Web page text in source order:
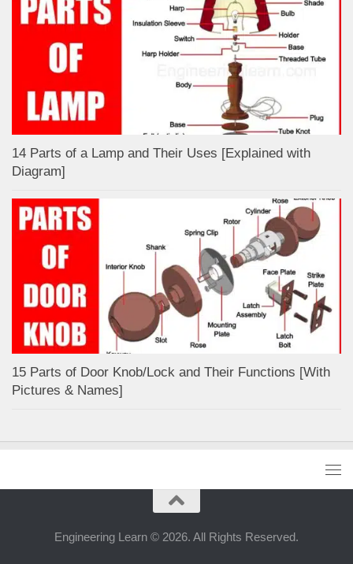
14 Parts of a Lamp and Their Uses [Explained with
Diagram]
15 Parts of Door Knob/Lock and Their Functions [With
Pictures & Names]
Engineering Learn © 2026. All Rights Reserved.